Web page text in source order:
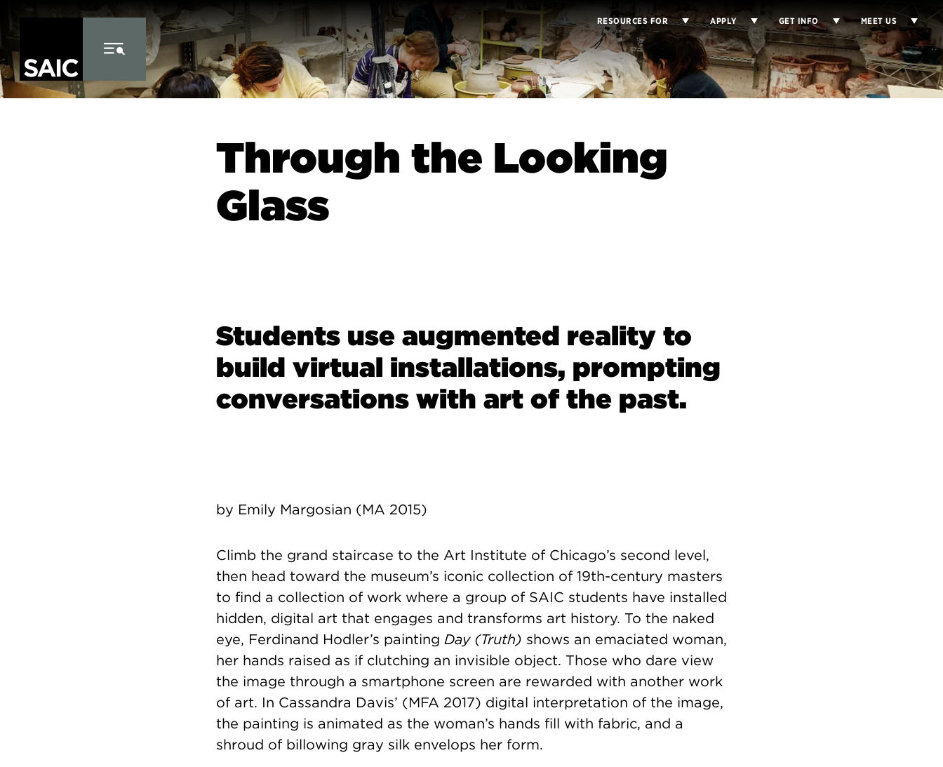
Skip to Content
RESOURCES FOR APPLY GET INFO MEET US
Through the Looking
Glass
Students use augmented reality to
build virtual installations, prompting
conversations with art of the past.
by Emily Margosian (MA 2015)
Climb the grand staircase to the Art Institute of Chicago’s second level,
then head toward the museum’s iconic collection of 19th-century masters
to find a collection of work where a group of SAIC students have installed
hidden, digital art that engages and transforms art history. To the naked
eye, Ferdinand Hodler’s painting Day (Truth) shows an emaciated woman,
her hands raised as if clutching an invisible object. Those who dare view
the image through a smartphone screen are rewarded with another work
of art. In Cassandra Davis’ (MFA 2017) digital interpretation of the image,
the painting is animated as the woman’s hands fill with fabric, and a
shroud of billowing gray silk envelops her form.